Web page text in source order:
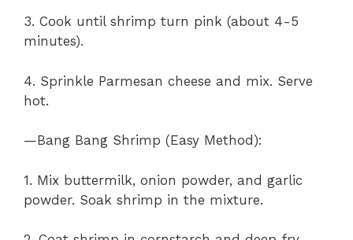
3. Cook until shrimp turn pink (about 4-5
minutes).
4. Sprinkle Parmesan cheese and mix. Serve
hot.
—Bang Bang Shrimp (Easy Method):
1. Mix buttermilk, onion powder, and garlic
powder. Soak shrimp in the mixture.